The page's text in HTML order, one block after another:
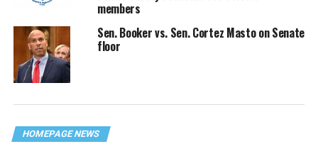
members
Sen. Booker vs. Sen. Cortez Masto on Senate
floor
HOMEPAGE NEWS